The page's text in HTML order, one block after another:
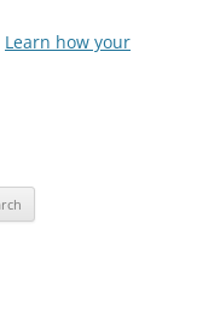
Learn how your